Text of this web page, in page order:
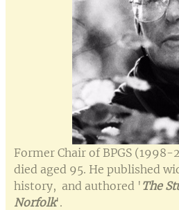
Former Chair of BPGS (1998-
died aged 95. He published
history, and authored ' The
Norfolk'.